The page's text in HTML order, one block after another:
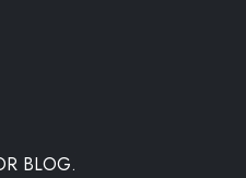
BLOG.